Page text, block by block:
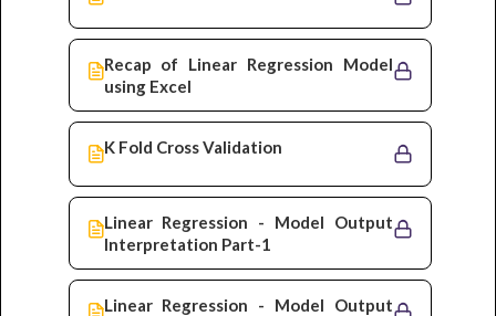
Recap of Linear Regression Model
using Excel
K Fold Cross Validation
Linear Regression - Model Output
Interpretation Part-1
Linear Regression - Model Output